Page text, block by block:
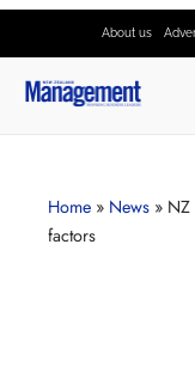
About us
Home » News » NZ
factors